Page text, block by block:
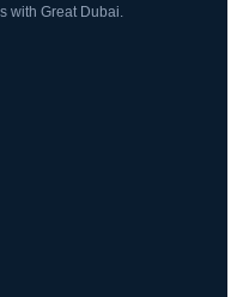
with Great Dubai.